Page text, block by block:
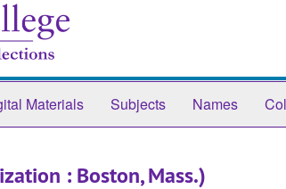
Materials Subjects Names
: Boston, Mass.)